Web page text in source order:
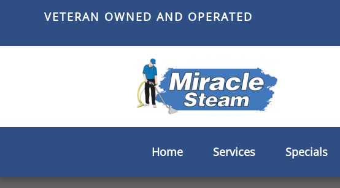
to
VETERAN OWNED AND OPERATED
Home Services Specials